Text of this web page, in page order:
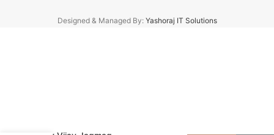
Designed & Managed By: Yashoraj IT Solutions